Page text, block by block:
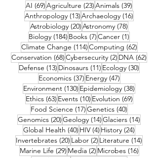
AI (69)69 posts
Agriculture (23)23 posts
Animals (39)
Anthropology (13)13 posts
Archaeology (16)
Astrobiology (20)20 posts
Astronomy (78)
Biology (184) 184 posts
Books (7)7 posts
Cancer (1)
Climate Change (114)114 posts
Computing (62)62 posts
Conservation (68)68 posts
Cybersecurity (2) 2 posts
DNA (62)
Defense (13) 13 posts
Dinosaurs (11) 11 posts
Ecology (30)
Economics (37)37 posts
Energy (47)47 posts
Environment (130) 130 posts
Epidemiology (38)
Ethics (63)63 posts
Events (10)10 posts
Evolution (69)69 posts
Food Science (17)17 posts
Genetics (40)
Genomics (20)20 posts
Geology (14)14 posts
Glaciers (14)
Global Health (40) 40 posts
HIV (4) 4 posts
History (24)
Invertebrates (20) 20 posts
Labor (2) 2 posts
Literature (14)
Marine Life (29)29 posts
Media (2)2 posts
Microbes (16)16